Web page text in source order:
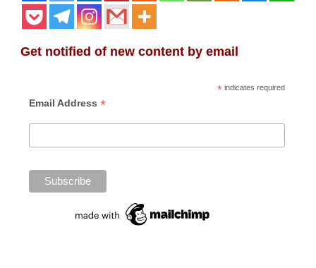
Get notified of new content by email
*indicates required
Email Address *